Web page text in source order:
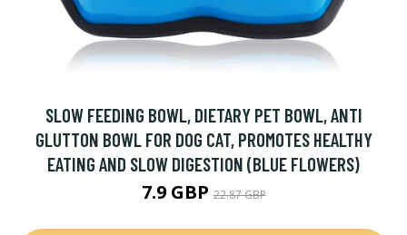
SLOW FEEDING BOWL, DIETARY PET BOWL, ANTI
GLUTTON BOWL FOR DOG CAT, PROMOTES HEALTHY
EATING AND SLOW DIGESTION (BLUE FLOWERS)
7.9 GBP22.87 GBP